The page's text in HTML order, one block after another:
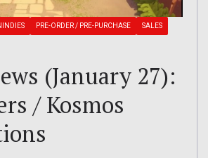
PRE-ORDER / PRE-PURCHASE SALES
(January 27):
/ Kosmos